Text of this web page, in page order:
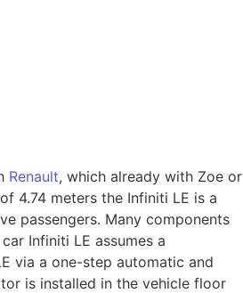
Renault, which already with Zoe or
4.74 meters the Infiniti LE is a
passengers. Many components
Infiniti LE assumes a
via a one-step automatic and
is installed in the vehicle floor